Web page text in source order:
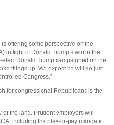
offering some perspective on the
in light of Donald Trump’s win in the
Donald Trump campaigned on the
things up. We expect he will do just
Congress.”
for congressional Republicans is the
of the land. Prudent employers will
including the play-or-pay mandate